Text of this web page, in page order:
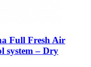
Full Fresh Air
system – Dry